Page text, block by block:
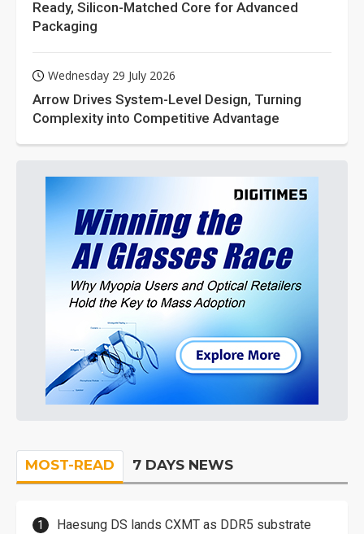
Ready, Silicon-Matched Core for Advanced
Packaging
Wednesday 29 July 2026
Arrow Drives System-Level Design, Turning
Complexity into Competitive Advantage
MOST-READ 7 DAYS NEWS
Haesung DS lands CXMT as DDR5 substrate